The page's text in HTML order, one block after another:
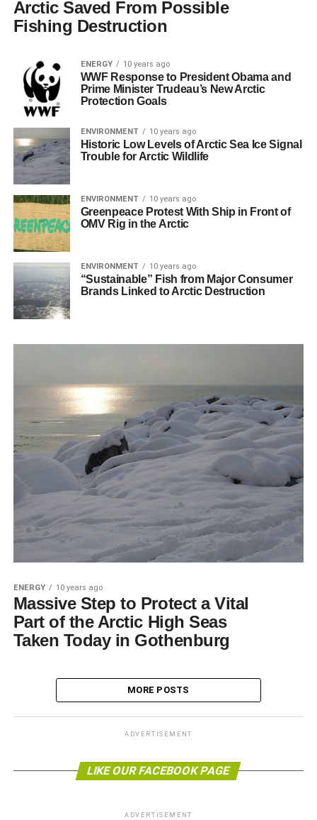
Arctic Saved From Possible
Fishing Destruction
ENERGY 10 years ago
WWF Response to President Obama and
Prime Minister Trudeau’s New Arctic
Protection Goals
ENVIRONMENT 10 years ago
Historic Low Levels of Arctic Sea Ice Signal
Trouble for Arctic Wildlife
ENVIRONMENT 10 years ago
Greenpeace Protest With Ship in Front of
OMV Rig in the Arctic
ENVIRONMENT 10 years ago
“Sustainable” Fish from Major Consumer
Brands Linked to Arctic Destruction
ENERGY 10 years ago
Massive Step to Protect a Vital
Part of the Arctic High Seas
Taken Today in Gothenburg
MORE POSTS
ADVERTISEMENT
LIKE OUR FACEBOOK PAGE
ADVERTISEMENT